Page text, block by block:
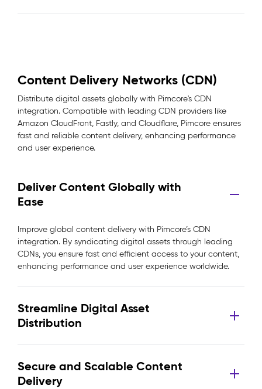
Content Delivery Networks (CDN)
Distribute digital assets globally with Pimcore's CDN
integration. Compatible with leading CDN providers like
Amazon CloudFront, Fastly, and Cloudflare, Pimcore ensures
fast and reliable content delivery, enhancing performance
and user experience.
Deliver Content Globally with
Ease
Improve global content delivery with Pimcore’s CDN
integration. By syndicating digital assets through leading
CDNs, you ensure fast and efficient access to your content,
enhancing performance and user experience worldwide.
Streamline Digital Asset
Distribution
Secure and Scalable Content
Delivery